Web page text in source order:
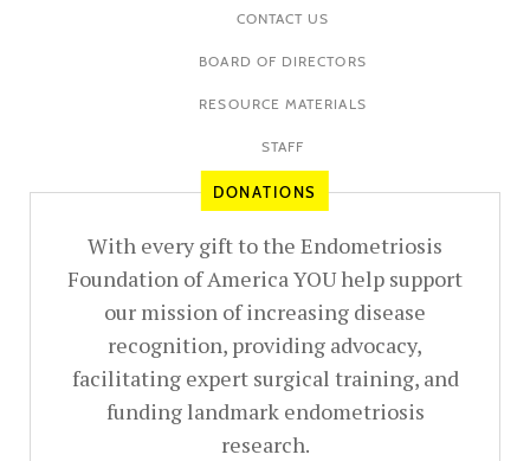
CONTACT US
BOARD OF DIRECTORS
RESOURCE MATERIALS
STAFF
DONATIONS
With every gift to the Endometriosis
Foundation of America YOU help support
our mission of increasing disease
recognition, providing advocacy,
facilitating expert surgical training, and
funding landmark endometriosis
research.